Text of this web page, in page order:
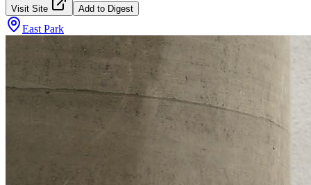
Visit Site Add to Digest
East Park